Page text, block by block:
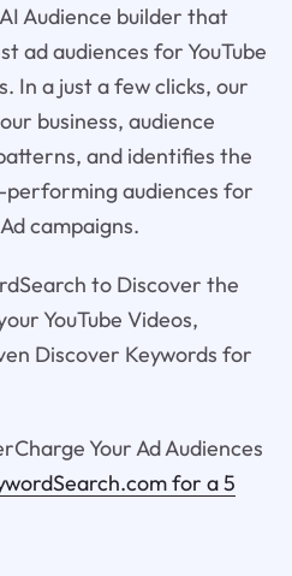
Audience builder that
ad audiences for YouTube
In a just a few clicks, our
business, audience
and identifies the
audiences for
campaigns.
to Discover the
YouTube Videos,
Discover Keywords for
Your Ad Audiences
for a 5